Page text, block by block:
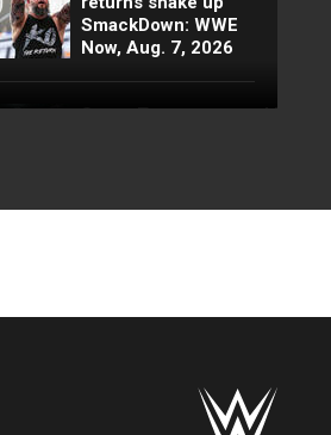
SmackDown: WWE
Now, Aug. 7, 2026
Super Troopers patrol WWE
more Superstars
inside his casket:
FULL MATCH: Men’s